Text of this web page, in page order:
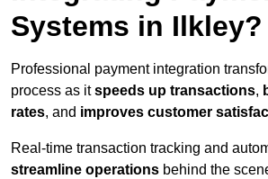
Systems in Ilkley?
Professional payment integration
process as itspeeds up transactions,
rates, and improves customer
Real-time transaction tracking and
streamline operations behind the